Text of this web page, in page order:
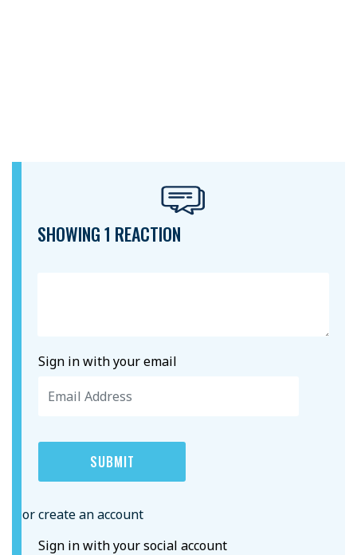
SHOWING 1 REACTION
Sign in with your email
or create an account
Sign in with your social account